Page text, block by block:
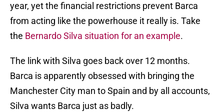
year, yet the financial restrictions prevent Barca
from acting like the powerhouse it really is. Take
the Bernardo Silva situation for an example.
The link with Silva goes back over 12 months.
Barca is apparently obsessed with bringing the
Manchester City man to Spain and by all accounts,
Silva wants Barca just as badly.